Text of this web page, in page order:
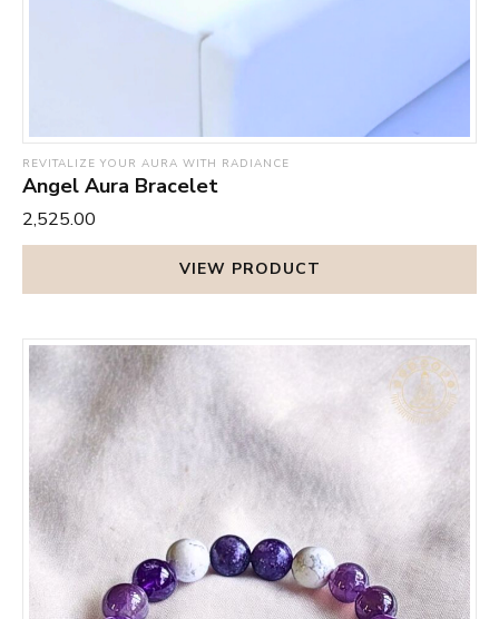
REVITALIZE YOUR AURA WITH RADIANCE
Angel Aura Bracelet
₹2,525.00
VIEW PRODUCT